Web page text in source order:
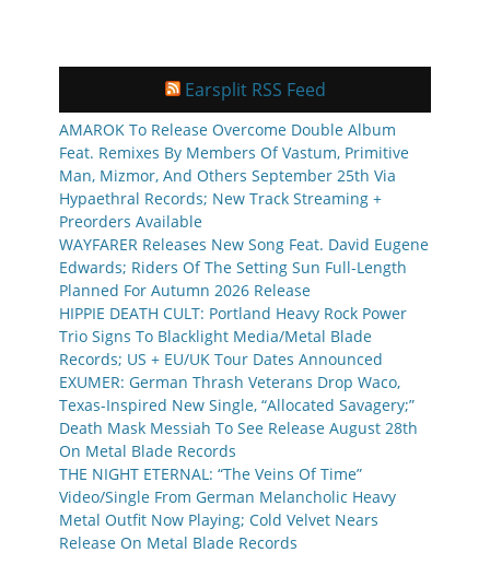
Earsplit RSS Feed
AMAROK To Release Overcome Double Album
Feat. Remixes By Members Of Vastum, Primitive
Man, Mizmor, And Others September 25th Via
Hypaethral Records; New Track Streaming +
Preorders Available
WAYFARER Releases New Song Feat. David Eugene
Edwards; Riders Of The Setting Sun Full-Length
Planned For Autumn 2026 Release
HIPPIE DEATH CULT: Portland Heavy Rock Power
Trio Signs To Blacklight Media/Metal Blade
Records; US + EU/UK Tour Dates Announced
EXUMER: German Thrash Veterans Drop Waco,
Texas-Inspired New Single, “Allocated Savagery;”
Death Mask Messiah To See Release August 28th
On Metal Blade Records
THE NIGHT ETERNAL: “The Veins Of Time”
Video/Single From German Melancholic Heavy
Metal Outfit Now Playing; Cold Velvet Nears
Release On Metal Blade Records